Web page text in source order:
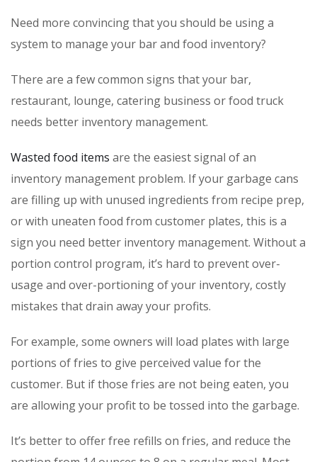
Need more convincing that you should be using a
system to manage your bar and food inventory?
There are a few common signs that your bar,
restaurant, lounge, catering business or food truck
needs better inventory management.
Wasted food items are the easiest signal of an
inventory management problem. If your garbage cans
are filling up with unused ingredients from recipe prep,
or with uneaten food from customer plates, this is a
sign you need better inventory management. Without a
portion control program, it’s hard to prevent over-
usage and over-portioning of your inventory, costly
mistakes that drain away your profits.
For example, some owners will load plates with large
portions of fries to give perceived value for the
customer. But if those fries are not being eaten, you
are allowing your profit to be tossed into the garbage.
It’s better to offer free refills on fries, and reduce the